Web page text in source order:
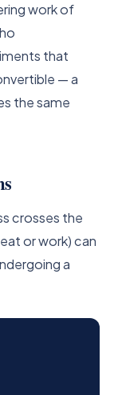
work of
that
— a
the same
crosses the
or work) can
a